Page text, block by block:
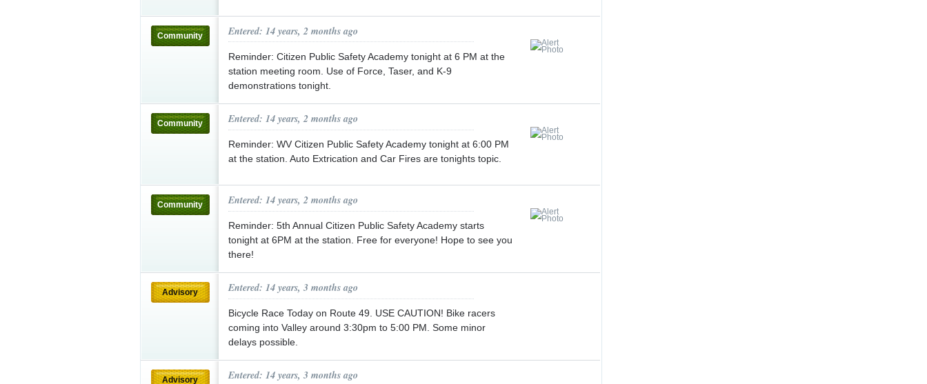
Community Entered: 14 years, 2 months ago
Reminder: Citizen Public Safety Academy tonight at 6 PM at the
station meeting room. Use of Force, Taser, and K-9
demonstrations tonight.
Community Entered: 14 years, 2 months ago
Reminder: WV Citizen Public Safety Academy tonight at 6:00 PM
at the station. Auto Extrication and Car Fires are tonights topic.
Community Entered: 14 years, 2 months ago
Reminder: 5th Annual Citizen Public Safety Academy starts
tonight at 6PM at the station. Free for everyone! Hope to see you
there!
Advisory Entered: 14 years, 3 months ago
Bicycle Race Today on Route 49. USE CAUTION! Bike racers
coming into Valley around 3:30pm to 5:00 PM. Some minor
delays possible.
Advisory Entered: 14 years, 3 months ago